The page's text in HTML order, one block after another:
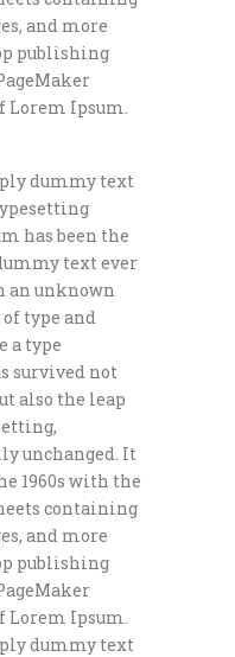
and more
publishing
Lorem Ipsum.
dummy text
has been the
text ever
an unknown
type and
a type
survived not
also the leap
unchanged. It
1960s with the
containing
and more
publishing
Lorem Ipsum.
dummy text